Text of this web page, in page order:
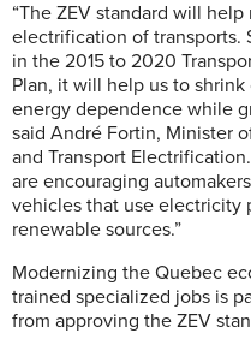
“The ZEV standard will
electrification of transports.
in the 2015 to 2020
Plan, it will help us to
energy dependence while
said André Fortin, Minister
and Transport
are encouraging
vehicles that use electricity
renewable sources.”
Modernizing the Quebec
trained specialized jobs is
from approving the ZEV